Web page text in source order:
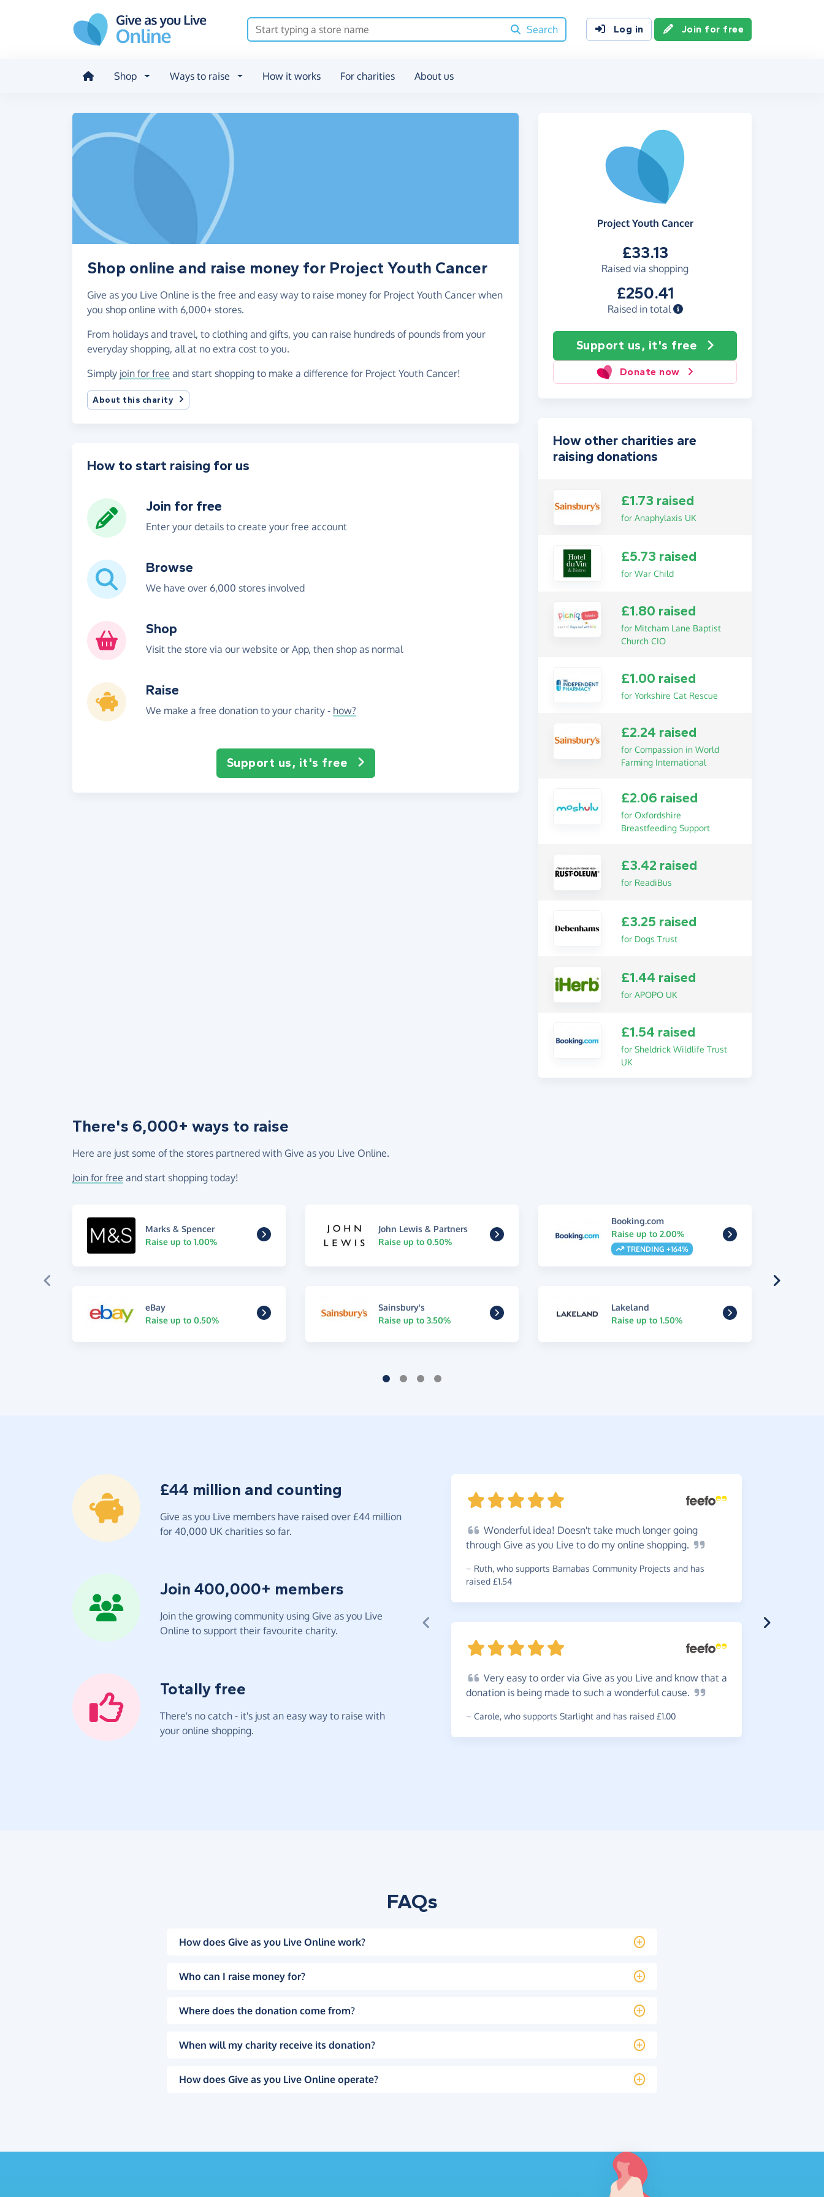
Search
Log in Join for free
Shop Ways to raise How it works For charities About us
Project Youth Cancer
£33.13
Raised via shopping
£250.41
Raised in total
Support us, it's free
Donate now
Shop online and raise money for Project Youth Cancer
Give as you Live Online is the free and easy way to raise money for Project Youth Cancer when
you shop online with 6,000+ stores.
From holidays and travel, to clothing and gifts, you can raise hundreds of pounds from your
everyday shopping, all at no extra cost to you.
Simply join for free and start shopping to make a difference for Project Youth Cancer!
About this charity
How to start raising for us
Join for free
Enter your details to create your free account
Browse
We have over 6,000 stores involved
Shop
Visit the store via our website or App, then shop as normal
Raise
We make a free donation to your charity - how?
Support us, it's free
How other charities are
raising donations
£1.73 raised
for Anaphylaxis UK
£5.73 raised
for War Child
£1.80 raised
for Mitcham Lane Baptist
Church CIO
£1.00 raised
for Yorkshire Cat Rescue
£2.24 raised
for Compassion in World
Farming International
£2.06 raised
for Oxfordshire
Breastfeeding Support
£3.42 raised
for ReadiBus
£3.25 raised
for Dogs Trust
£1.44 raised
for APOPO UK
£1.54 raised
for Sheldrick Wildlife Trust
UK
There's 6,000+ ways to raise
Here are just some of the stores partnered with Give as you Live Online.
Join for free and start shopping today!
Marks & Spencer
Raise up to 1.00%
John Lewis & Partners
Raise up to 0.50%
Booking.com
Raise up to 2.00%
TRENDING +164%
eBay
Raise up to 0.50%
Sainsbury's
Raise up to 3.50%
Lakeland
Raise up to 1.50%
£44 million and counting
Give as you Live members have raised over £44 million
for 40,000 UK charities so far.
Join 400,000+ members
Join the growing community using Give as you Live
Online to support their favourite charity.
Totally free
There's no catch - it's just an easy way to raise with
your online shopping.
Wonderful idea! Doesn't take much longer going
through Give as you Live to do my online shopping.
~ Ruth, who supports Barnabas Community Projects and has
raised £1.54
Very easy to order via Give as you Live and know that a
donation is being made to such a wonderful cause.
~ Carole, who supports Starlight and has raised £1.00
FAQs
How does Give as you Live Online work?
Who can I raise money for?
Where does the donation come from?
When will my charity receive its donation?
How does Give as you Live Online operate?